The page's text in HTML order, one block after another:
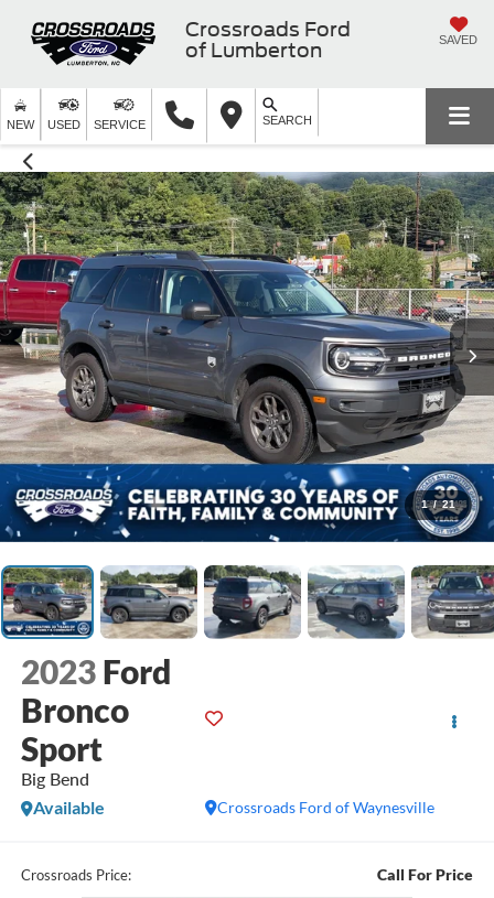
Crossroads Ford
of Lumberton
SAVED
NEW USED SERVICE SEARCH
1 / 21
2023 Ford
Bronco
Sport
Big Bend
Crossroads Ford of Waynesville
Available
Crossroads Price: Call For Price